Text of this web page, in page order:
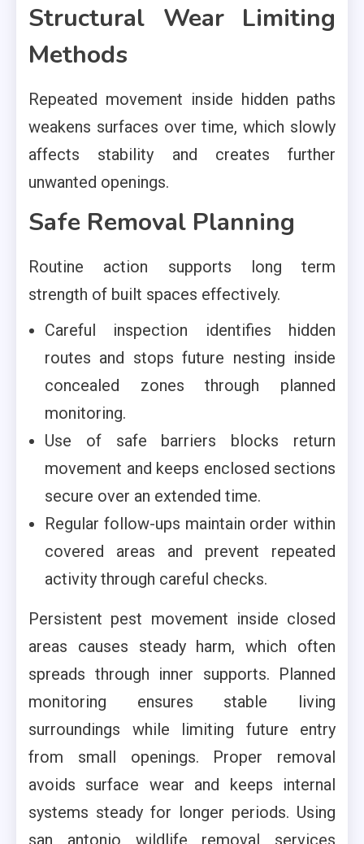
Structural Wear Limiting
Methods
Repeated movement inside hidden paths
weakens surfaces over time, which slowly
affects stability and creates further
unwanted openings.
Safe Removal Planning
Routine action supports long term
strength of built spaces effectively.
Careful inspection identifies hidden
routes and stops future nesting inside
concealed zones through planned
monitoring.
Use of safe barriers blocks return
movement and keeps enclosed sections
secure over an extended time.
Regular follow-ups maintain order within
covered areas and prevent repeated
activity through careful checks.
Persistent pest movement inside closed
areas causes steady harm, which often
spreads through inner supports. Planned
monitoring ensures stable living
surroundings while limiting future entry
from small openings. Proper removal
avoids surface wear and keeps internal
systems steady for longer periods. Using
san antonio wildlife removal services